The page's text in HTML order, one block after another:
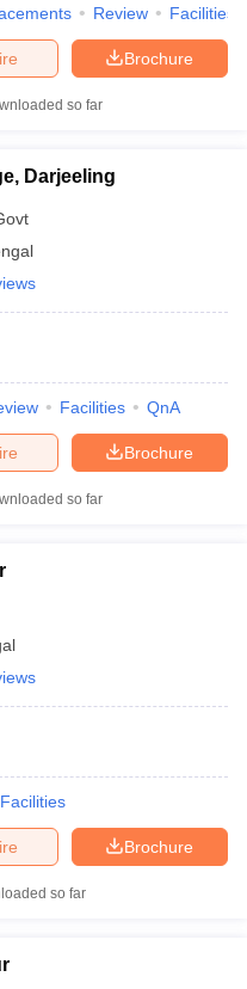
Review Facilities
Brochure
so far
Darjeeling
Facilities QnA
Brochure
so far
Facilities
Brochure
so far